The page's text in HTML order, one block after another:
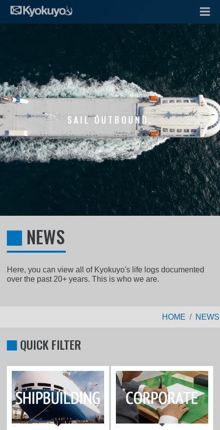
SAIL OUTBOUND.
NEWS
Here, you can view all of Kyokuyo's life logs documented
over the past 20+ years. This is who we are.
HOME NEWS
QUICK FILTER